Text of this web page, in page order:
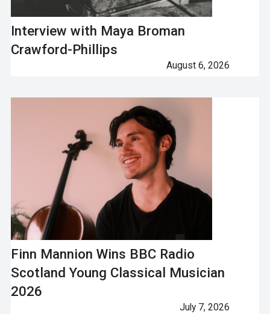
Interview with Maya Broman
Crawford-Phillips
August 6, 2026
Finn Mannion Wins BBC Radio
Scotland Young Classical Musician
2026
July 7, 2026